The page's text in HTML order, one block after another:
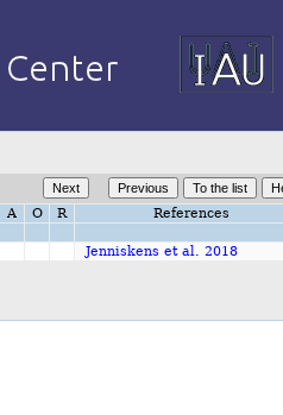
A O R References
Jenniskens et al. 2018